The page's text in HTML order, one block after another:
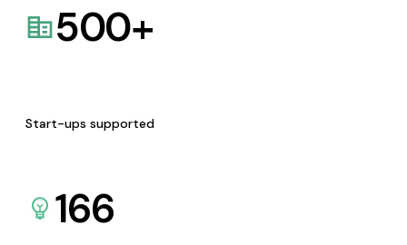
500+
Start-ups supported
166